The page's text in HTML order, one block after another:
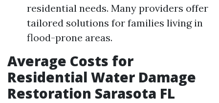
residential needs. Many providers offer
tailored solutions for families living in
flood-prone areas.
Average Costs for
Residential Water Damage
Restoration Sarasota FL